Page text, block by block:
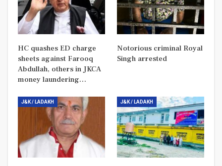
HC quashes ED charge
sheets against Farooq
Abdullah, others in JKCA
money laundering…
Notorious criminal Royal
Singh arrested
J&K / LADAKH J&K / LADAKH